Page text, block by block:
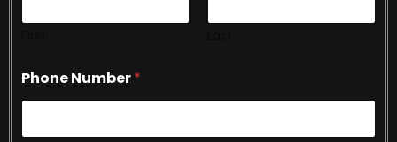
Phone Number*